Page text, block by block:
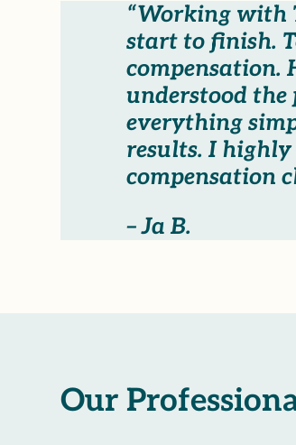
“Working with
start to finish.
compensation.
understood the
everything
results. I highly
compensation
– Ja B.
Our